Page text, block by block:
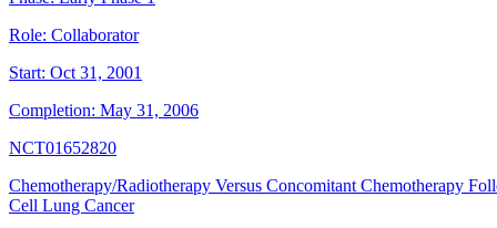
Role: Collaborator
Start: Oct 31, 2001
Completion: May 31, 2006
NCT01652820
Chemotherapy/Radiotherapy Versus Concomitant Chemotherapy
Cell Lung Cancer